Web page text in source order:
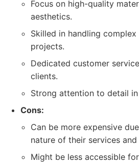
Focus on high-quality
aesthetics.
Skilled in handling
projects.
Dedicated customer
clients.
Strong attention to detail
Cons:
Can be more expensive
nature of their services and
Might be less accessible